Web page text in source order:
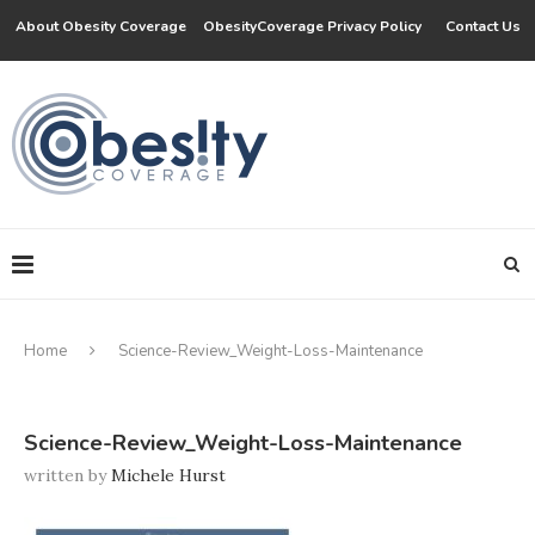
About Obesity Coverage ObesityCoverage Privacy Policy Contact Us
Home Science-Review_Weight-Loss-Maintenance
Science-Review_Weight-Loss-Maintenance
written byMichele Hurst